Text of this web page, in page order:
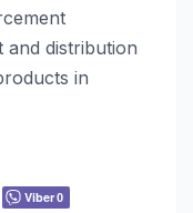
distribution
in
Viber0